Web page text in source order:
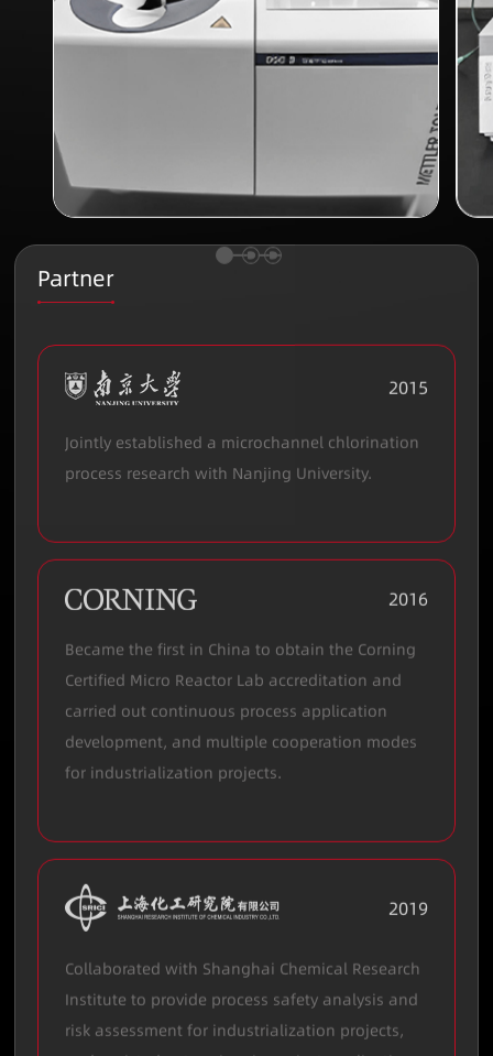
Partner
2015
Jointly established a microchannel chlorination
process research with Nanjing University.
2016
Became the first in China to obtain the Corning
Certified Micro Reactor Lab accreditation and
carried out continuous process application
development, and multiple cooperation modes
for industrialization projects.
2019
Collaborated with Shanghai Chemical Research
Institute to provide process safety analysis and
risk assessment for industrialization projects,